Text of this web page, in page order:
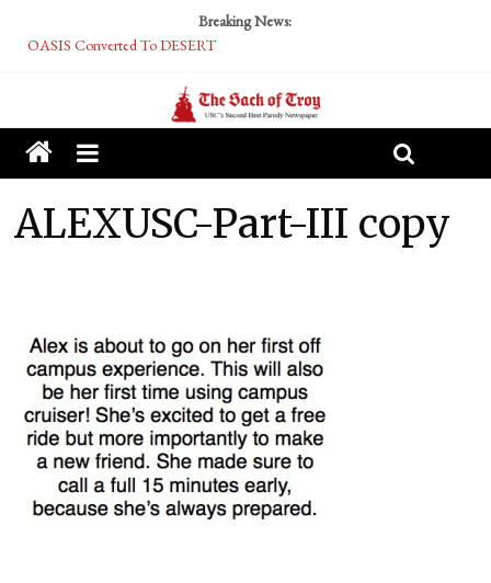
Breaking News:
OASIS Converted To DESERT
Tech Bro Tooth Fairy Puts Crypto Under Kids’ Pillows
McCarthy Residents Encouraged to Report Socialist Peers to Administration
Squirrels Now Begging to Hit Your Vape Too
ALEXUSC-Part-III copy